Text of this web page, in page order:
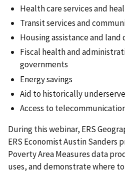
Health care services and
Transit services and
Housing assistance and
Fiscal health and
governments
Energy savings
Aid to historically
Access to
During this webinar, ERS
ERS Economist Austin Sanders
Poverty Area Measures data
uses, and demonstrate where